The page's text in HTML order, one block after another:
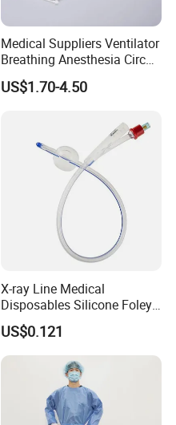
Medical Suppliers Ventilator
Breathing Anesthesia Circuit
CE Mdr, FDA ISO
US$1.70-4.50
X-ray Line Medical
Disposables Silicone Foley
Catheter Medical Supply for
Surgical Use
US$0.121